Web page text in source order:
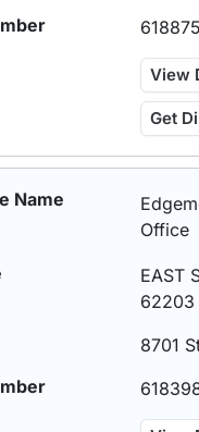
View
Get
Office
EAST
62203
8701